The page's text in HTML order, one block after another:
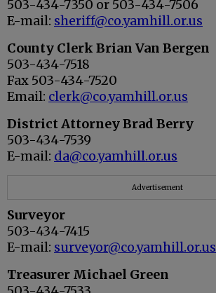
503-434-7350 or 503-434-7506
E-mail: sheriff@co.yamhill.or.us
County Clerk Brian Van Bergen
503-434-7518
Fax 503-434-7520
Email: clerk@co.yamhill.or.us
District Attorney Brad Berry
503-434-7539
E-mail: da@co.yamhill.or.us
Advertisement
Surveyor
503-434-7415
E-mail: surveyor@co.yamhill.or.us
Treasurer Michael Green